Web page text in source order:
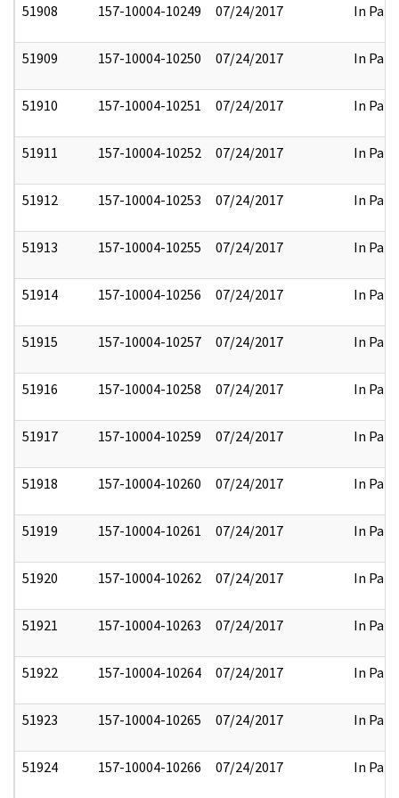
51908 157-10004-10249 07/24/2017 In Part
51909 157-10004-10250 07/24/2017 In Part
51910 157-10004-10251 07/24/2017 In Part
51911 157-10004-10252 07/24/2017 In Part
51912 157-10004-10253 07/24/2017 In Part
51913 157-10004-10255 07/24/2017 In Part
51914 157-10004-10256 07/24/2017 In Part
51915 157-10004-10257 07/24/2017 In Part
51916 157-10004-10258 07/24/2017 In Part
51917 157-10004-10259 07/24/2017 In Part
51918 157-10004-10260 07/24/2017 In Part
51919 157-10004-10261 07/24/2017 In Part
51920 157-10004-10262 07/24/2017 In Part
51921 157-10004-10263 07/24/2017 In Part
51922 157-10004-10264 07/24/2017 In Part
51923 157-10004-10265 07/24/2017 In Part
51924 157-10004-10266 07/24/2017 In Part